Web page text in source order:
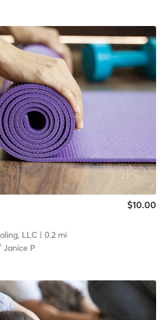
$10.00
LLC| 0.2 mi
Janice P